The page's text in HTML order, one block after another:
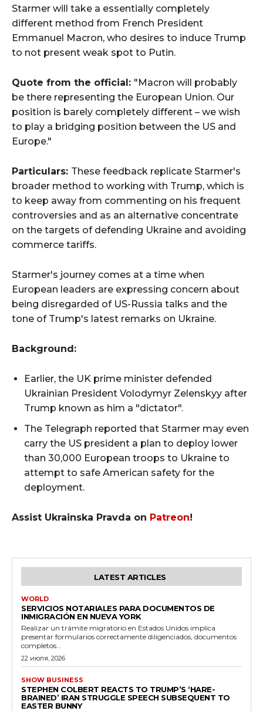
Starmer will take a essentially completely
different method from French President
Emmanuel Macron, who desires to induce Trump
to not present weak spot to Putin.
Quote from the official: "Macron will probably
be there representing the European Union. Our
position is barely completely different – we wish
to play a bridging position between the US and
Europe."
Particulars: These feedback replicate Starmer's
broader method to working with Trump, which is
to keep away from commenting on his frequent
controversies and as an alternative concentrate
on the targets of defending Ukraine and avoiding
commerce tariffs.
Starmer's journey comes at a time when
European leaders are expressing concern about
being disregarded of US-Russia talks and the
tone of Trump's latest remarks on Ukraine.
Background:
Earlier, the UK prime minister defended
Ukrainian President Volodymyr Zelenskyy after
Trump known as him a "dictator".
The Telegraph reported that Starmer may even
carry the US president a plan to deploy lower
than 30,000 European troops to Ukraine to
attempt to safe American safety for the
deployment.
Assist Ukrainska Pravda on Patreon!
LATEST ARTICLES
WORLD
SERVICIOS NOTARIALES PARA DOCUMENTOS DE
INMIGRACIÓN EN NUEVA YORK
Realizar un trámite migratorio en Estados Unidos implica
presentar formularios correctamente diligenciados, documentos
completos...
22 июля, 2026
SHOW BUSINESS
STEPHEN COLBERT REACTS TO TRUMP’S ‘HARE-
BRAINED’ IRAN STRUGGLE SPEECH SUBSEQUENT TO
EASTER BUNNY